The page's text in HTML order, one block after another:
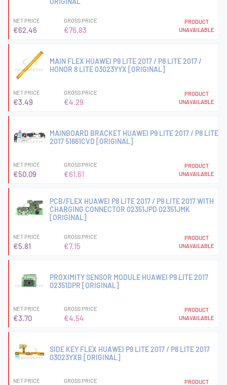
NET PRICE
€62.46
GROSS PRICE
€76.83
PRODUCT
UNAVAILABLE
MAIN FLEX HUAWEI P9 LITE 2017 / P8 LITE 2017 /
HONOR 8 LITE 03023YYX [ORIGINAL]
NET PRICE
€3.49
GROSS PRICE
€4.29
PRODUCT
UNAVAILABLE
MAINBOARD BRACKET HUAWEI P9 LITE 2017 / P8 LITE
2017 51661CVD [ORIGINAL]
NET PRICE
€50.09
GROSS PRICE
€61.61
PRODUCT
UNAVAILABLE
PCB/FLEX HUAWEI P8 LITE 2017 / P9 LITE 2017 WITH
CHARGING CONNECTOR 02351JPD 02351JMK
[ORIGINAL]
NET PRICE
€5.81
GROSS PRICE
€7.15
PRODUCT
UNAVAILABLE
PROXIMITY SENSOR MODULE HUAWEI P9 LITE 2017
02351DPR [ORIGINAL]
NET PRICE
€3.70
GROSS PRICE
€4.54
PRODUCT
UNAVAILABLE
SIDE KEY FLEX HUAWEI P9 LITE 2017 / P8 LITE 2017
03023YXB [ORIGINAL]
NET PRICE GROSS PRICE
PRODUCT